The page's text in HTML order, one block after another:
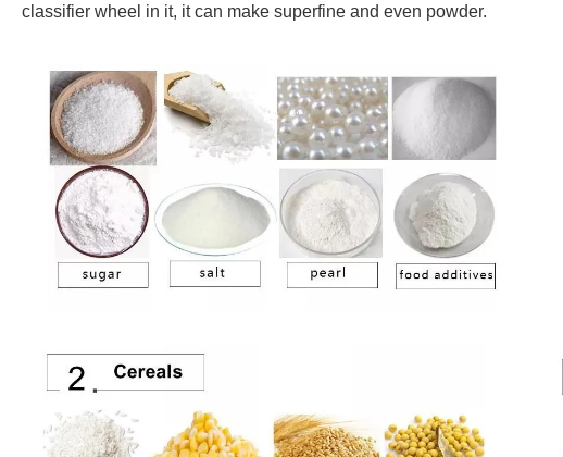
classifier wheel in it, it can make superfine and even powder.